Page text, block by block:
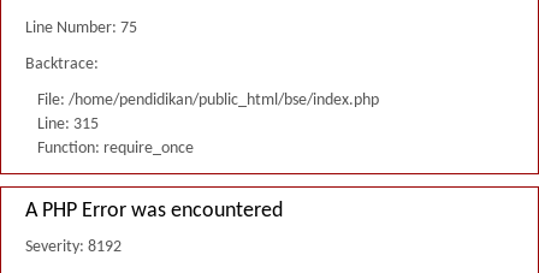
Line Number: 75
Backtrace:
File: /home/pendidikan/public_html/bse/index.php
Line: 315
Function: require_once
A PHP Error was encountered
Severity: 8192